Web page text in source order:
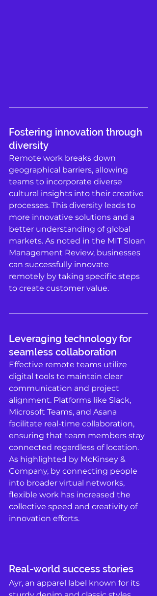
Fostering innovation through
diversity
Remote work breaks down
geographical barriers, allowing
teams to incorporate diverse
cultural insights into their creative
processes. This diversity leads to
more innovative solutions and a
better understanding of global
markets. As noted in the MIT Sloan
Management Review, businesses
can successfully innovate
remotely by taking specific steps
to create customer value.
Leveraging technology for
seamless collaboration
Effective remote teams utilize
digital tools to maintain clear
communication and project
alignment. Platforms like Slack,
Microsoft Teams, and Asana
facilitate real-time collaboration,
ensuring that team members stay
connected regardless of location.
As highlighted by McKinsey &
Company, by connecting people
into broader virtual networks,
flexible work has increased the
collective speed and creativity of
innovation efforts.
Real-world success stories
Ayr, an apparel label known for its